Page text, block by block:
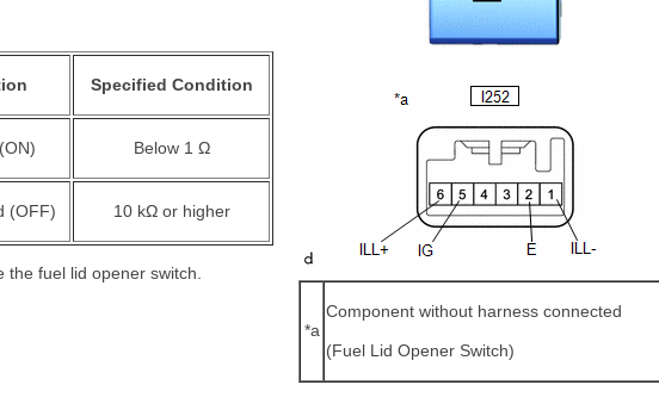
Specified Condition
Below 1 Ω
(OFF) 10 kΩ or higher
fuel lid opener switch.
*a
Component without harness connected
(Fuel Lid Opener Switch)